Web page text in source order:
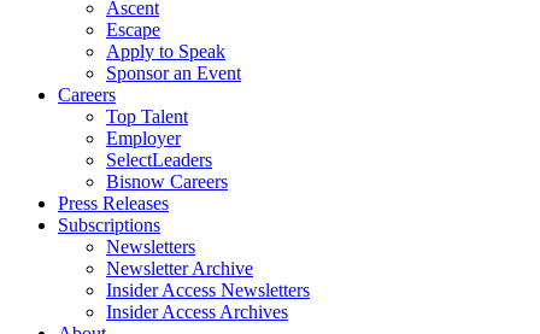
Ascent
Escape
Apply to Speak
Sponsor an Event
Careers
Top Talent
Employer
SelectLeaders
Bisnow Careers
Press Releases
Subscriptions
Newsletters
Newsletter Archive
Insider Access Newsletters
Insider Access Archives